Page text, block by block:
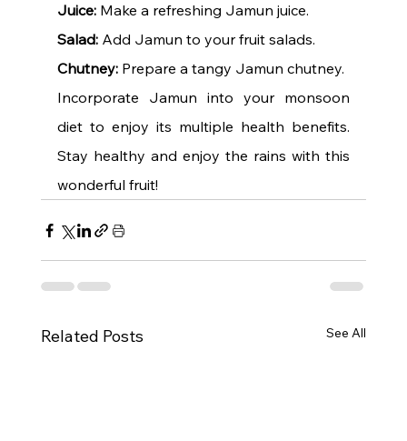
Juice: Make a refreshing Jamun juice.
Salad: Add Jamun to your fruit salads.
Chutney: Prepare a tangy Jamun chutney.
Incorporate Jamun into your monsoon
diet to enjoy its multiple health benefits.
Stay healthy and enjoy the rains with this
wonderful fruit!
Related Posts See All